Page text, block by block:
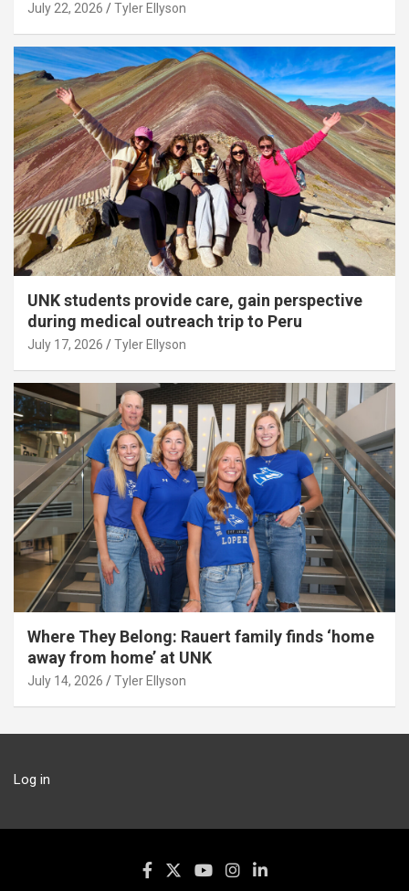
July 22, 2026 Tyler Ellyson
UNK students provide care, gain perspective
during medical outreach trip to Peru
July 17, 2026 Tyler Ellyson
Where They Belong: Rauert family finds ‘home
away from home’ at UNK
July 14, 2026 Tyler Ellyson
Log in